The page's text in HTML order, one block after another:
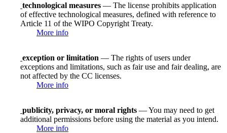
technological measures — The license prohibits application
of effective technological measures, defined with reference to
Article 11 of the WIPO Copyright Treaty.
More info
exception or limitation — The rights of users under
exceptions and limitations, such as fair use and fair dealing, are
not affected by the CC licenses.
More info
publicity, privacy, or moral rights — You may need to get
additional permissions before using the material as you intend.
More info